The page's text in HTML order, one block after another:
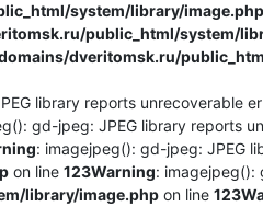
system/library/image.php
public_html/system/
dveritomsk.ru/
library reports unrecoverable
gd-jpeg: JPEG library reports
: imagejpeg(): gd-jpeg: JPEG
on line 123Warning: imagejpeg():
library/image.php on line 123